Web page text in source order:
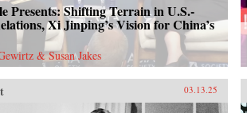
Presents: Shifting Terrain in U.S.-
Xi Jinping’s Vision for China’s
& Susan Jakes
03.13.25